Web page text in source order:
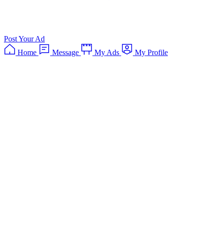
Post Your Ad
Home
Message My Ads My Profile